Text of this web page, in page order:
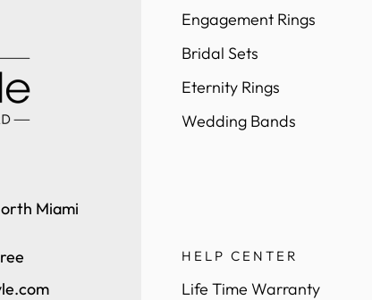
Miami
Engagement Rings
Bridal Sets
Eternity Rings
Wedding Bands
HELP CENTER
Life Time Warranty